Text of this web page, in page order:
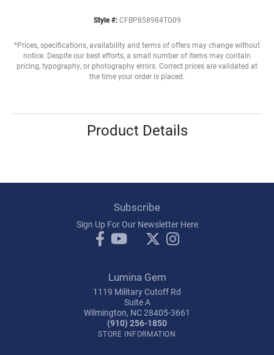
Style #: CFBP858984TG09
*Prices, specifications, availability and terms of offers may change without
notice. Despite our best efforts, a small number of items may contain
pricing, typography, or photography errors. Correct prices are validated at
the time your order is placed.
Product Details
Subscribe
Sign Up For Our Newsletter Here
Lumina Gem
1119 Military Cutoff Rd
Suite A
Wilmington, NC 28405-3661
(910) 256-1850
STORE INFORMATION